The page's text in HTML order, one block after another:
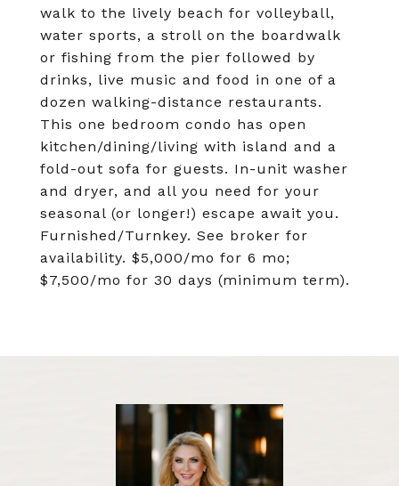
walk to the lively beach for volleyball,
water sports, a stroll on the boardwalk
or fishing from the pier followed by
drinks, live music and food in one of a
dozen walking-distance restaurants.
This one bedroom condo has open
kitchen/dining/living with island and a
fold-out sofa for guests. In-unit washer
and dryer, and all you need for your
seasonal (or longer!) escape await you.
Furnished/Turnkey. See broker for
availability. $5,000/mo for 6 mo;
$7,500/mo for 30 days (minimum term).